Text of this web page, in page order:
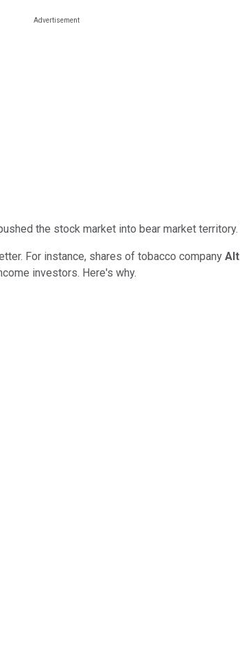
the stock market into bear market territory.
For instance, shares of tobacco company
investors. Here's why.